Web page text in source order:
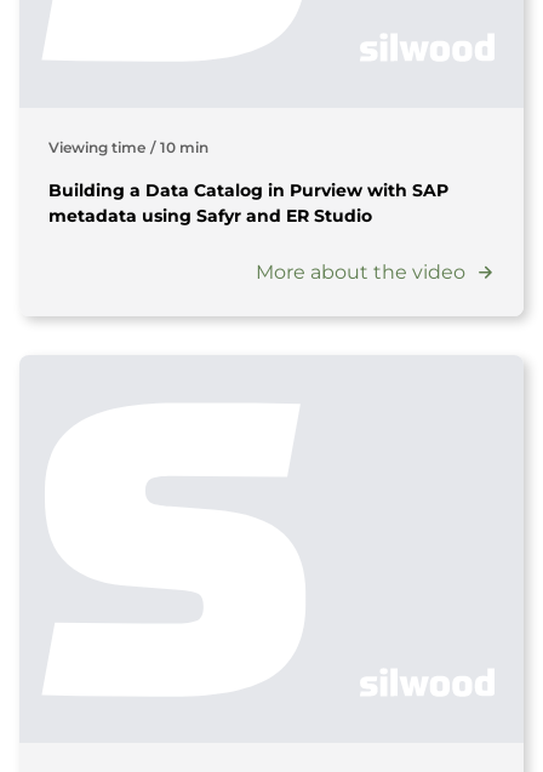
Viewing time / 10 min
Building a Data Catalog in Purview with SAP
metadata using Safyr and ER Studio
More about the video